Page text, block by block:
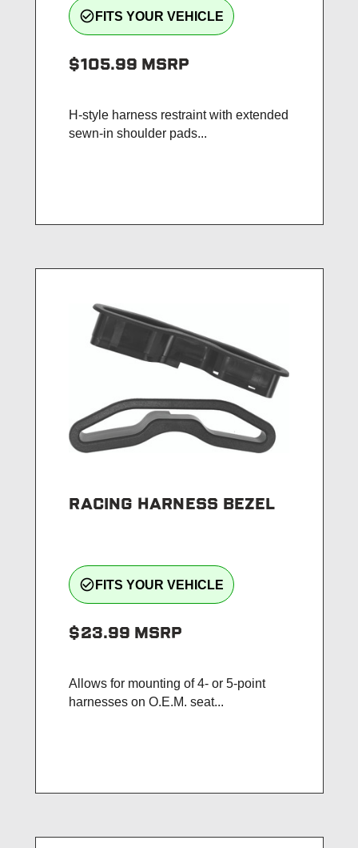
check_circle_outline FITS YOUR VEHICLE
$105.99 MSRP
H-style harness restraint with extended
sewn-in shoulder pads...
RACING HARNESS BEZEL
check_circle_outline FITS YOUR VEHICLE
$23.99 MSRP
Allows for mounting of 4- or 5-point
harnesses on O.E.M. seat...